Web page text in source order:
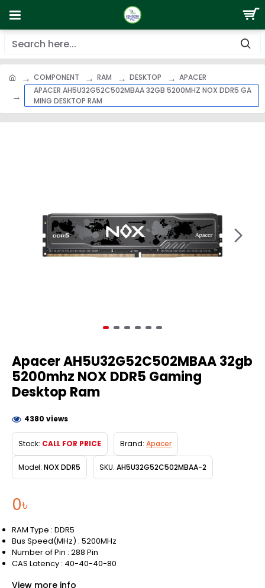
COMPONENT RAM DESKTOP
APACER
APACER AH5U32G52C502MBAA 32GB 5200MHZ NOX DDR5 GA
MING DESKTOP RAM
Apacer AH5U32G52C502MBAA 32gb
5200mhz NOX DDR5 Gaming
Desktop Ram
0৳
Stock: CALL FOR PRICE Brand: Apacer
Model: NOX DDR5 SKU: AH5U32G52C502MBAA-2
4380 views
RAM Type : DDR5
Bus Speed(MHz) : 5200MHz
Number of Pin : 288 Pin
CAS Latency : 40-40-40-80
View more info